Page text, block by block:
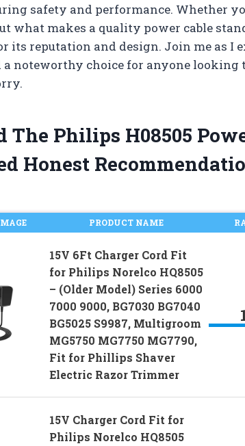
safety and performance. Whether
what makes a quality power cable
its reputation and design. Join me as I
a noteworthy choice for anyone looking
The Philips H08505
Honest
PRODUCT NAME
15V 6Ft Charger Cord Fit
for Philips Norelco HQ8505
– (Older Model) Series 6000
7000 9000, BG7030 BG7040
BG5025 S9987, Multigroom
MG5750 MG7750 MG7790,
Fit for Phillips Shaver
Electric Razor Trimmer
15V Charger Cord Fit for
Philips Norelco HQ8505